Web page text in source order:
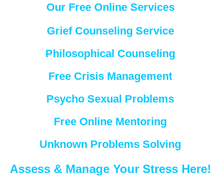
Our Free Online Services
Grief Counseling Service
Philosophical Counseling
Free Crisis Management
Psycho Sexual Problems
Free Online Mentoring
Unknown Problems Solving
Assess & Manage Your Stress Here!